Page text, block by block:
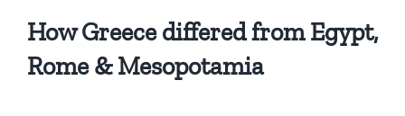
How Greece differed from Egypt,
Rome & Mesopotamia